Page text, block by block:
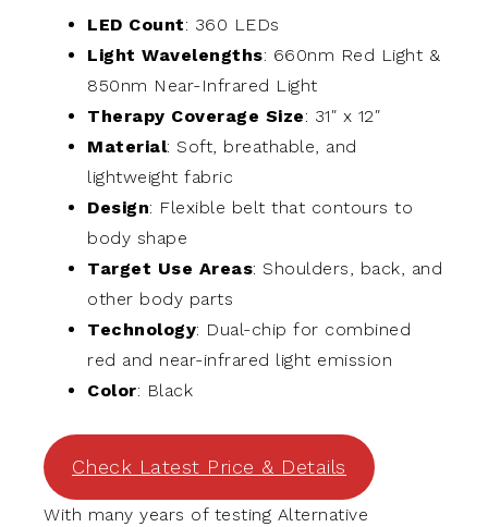
LED Count: 360 LEDs
Light Wavelengths: 660nm Red Light &
850nm Near-Infrared Light
Therapy Coverage Size: 31″ x 12″
Material: Soft, breathable, and
lightweight fabric
Design: Flexible belt that contours to
body shape
Target Use Areas: Shoulders, back, and
other body parts
Technology: Dual-chip for combined
red and near-infrared light emission
Color: Black
Check Latest Price & Details
With many years of testing Alternative